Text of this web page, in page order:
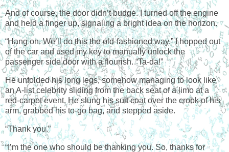
And of course, the door didn’t budge. I turned off the engine
and held a finger up, signaling a bright idea on the horizon.
“Hang on. We’ll do this the old-fashioned way.” I hopped out
of the car and used my key to manually unlock the
passenger side door with a flourish. “Ta-da!”
He unfolded his long legs, somehow managing to look like
an A-list celebrity sliding from the back seat of a limo at a
red-carpet event. He slung his suit coat over the crook of his
arm, grabbed his to-go bag, and stepped aside.
“Thank you.”
“I’m the one who should be thanking you. So, thanks for